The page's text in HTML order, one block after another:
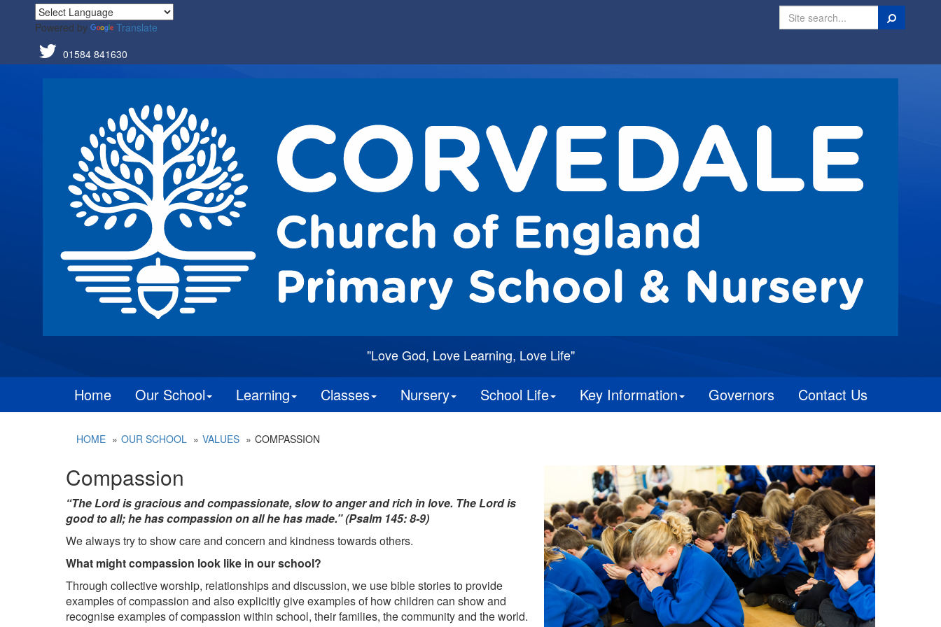
Powered by
Translate
01584 841630
Search
"Love God, Love Learning, Love Life"
Home Our School Learning Classes Nursery School Life Key Information Governors Contact Us
HOME OUR SCHOOL VALUES COMPASSION
Compassion
“The Lord is gracious and compassionate, slow to anger and rich in love. The Lord is
good to all; he has compassion on all he has made.” (Psalm 145: 8-9)
We always try to show care and concern and kindness towards others.
What might compassion look like in our school?
Through collective worship, relationships and discussion, we use bible stories to provide
examples of compassion and also explicitly give examples of how children can show and
recognise examples of compassion within school, their families, the community and the world.